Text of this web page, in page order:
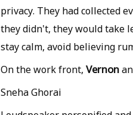
privacy. They had collected
they didn't, they would take
stay calm, avoid believing
On the work front, Vernon
Sneha Ghorai